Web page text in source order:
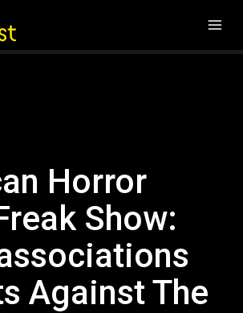
Horror
Show:
Against The